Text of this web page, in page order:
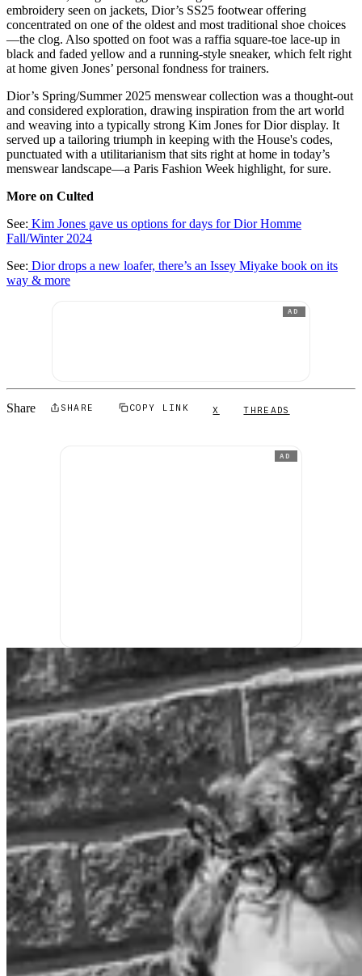
embroidery seen on jackets, Dior’s SS25 footwear offering
concentrated on one of the oldest and most traditional shoe choices
—the clog. Also spotted on foot was a raffia square-toe lace-up in
black and faded yellow and a running-style sneaker, which felt right
at home given Jones’ personal fondness for trainers.
Dior’s Spring/Summer 2025 menswear collection was a thought-out
and considered exploration, drawing inspiration from the art world
and weaving into a typically strong Kim Jones for Dior display. It
served up a tailoring triumph in keeping with the House's codes,
punctuated with a utilitarianism that sits right at home in today’s
menswear landscape—a Paris Fashion Week highlight, for sure.
More on Culted
See: Kim Jones gave us options for days for Dior Homme
Fall/Winter 2024
See: Dior drops a new loafer, there’s an Issey Miyake book on its
way & more
AD
Share SHARE COPY LINK X THREADS
AD